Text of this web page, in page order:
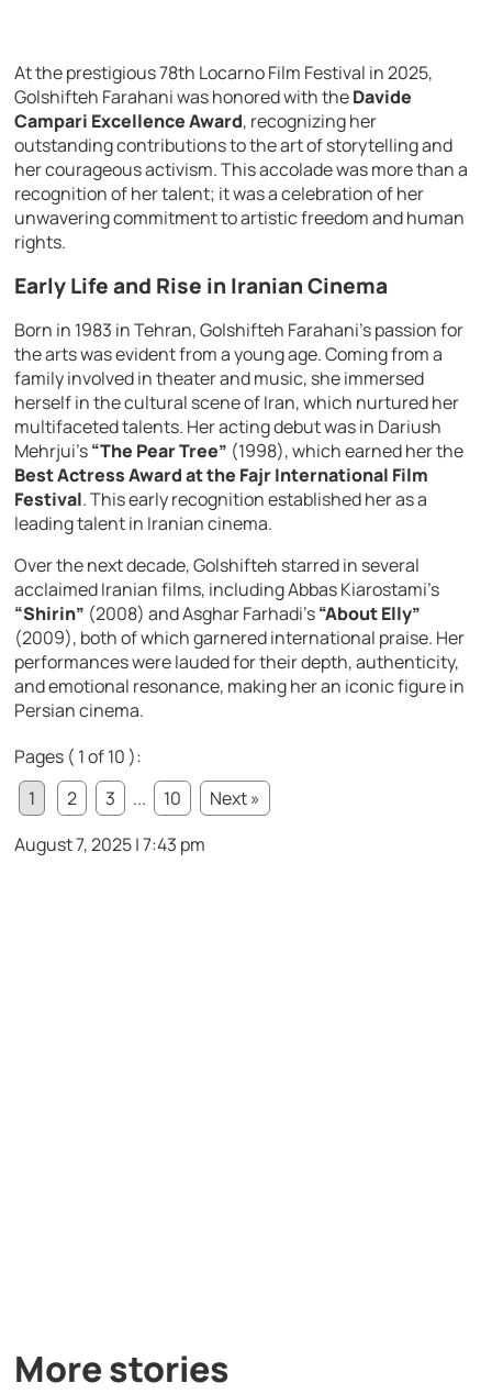
At the prestigious 78th Locarno Film Festival in 2025,
Golshifteh Farahani was honored with theDavide
Campari Excellence Award, recognizing her
outstanding contributions to the art of storytelling and
her courageous activism. This accolade was more than a
recognition of her talent; it was a celebration of her
unwavering commitment to artistic freedom and human
rights.
Early Life and Rise in Iranian Cinema
Born in 1983 in Tehran, Golshifteh Farahani’s passion for
the arts was evident from a young age. Coming from a
family involved in theater and music, she immersed
herself in the cultural scene of Iran, which nurtured her
multifaceted talents. Her acting debut was in Dariush
Mehrjui’s“The Pear Tree” (1998), which earned her the
Best Actress Award at the Fajr International Film
Festival. This early recognition established her as a
leading talent in Iranian cinema.
Over the next decade, Golshifteh starred in several
acclaimed Iranian films, including Abbas Kiarostami’s
“Shirin” (2008) and Asghar Farhadi’s“About Elly”
(2009), both of which garnered international praise. Her
performances were lauded for their depth, authenticity,
and emotional resonance, making her an iconic figure in
Persian cinema.
Pages ( 1 of 10 ):
1
2 3 ... 10
Next »
August 7, 2025 | 7:43 pm
More stories